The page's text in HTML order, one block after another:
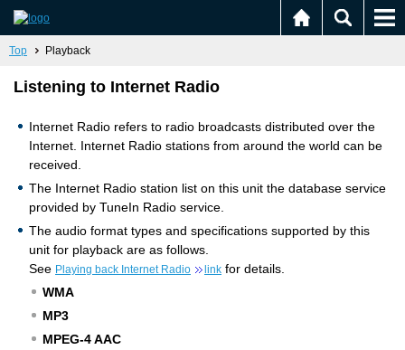
Top Playback
Listening to Internet Radio
Internet Radio refers to radio broadcasts distributed over the
Internet. Internet Radio stations from around the world can be
received.
The Internet Radio station list on this unit the database service
provided by TuneIn Radio service.
The audio format types and specifications supported by this
unit for playback are as follows.
See Playing back Internet Radio link for details.
WMA
MP3
MPEG-4 AAC